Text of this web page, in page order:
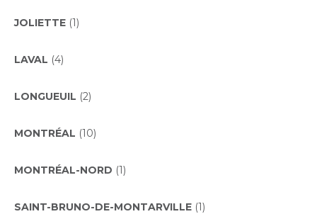
JOLIETTE (1)
LAVAL (4)
LONGUEUIL (2)
MONTRÉAL (10)
MONTRÉAL-NORD (1)
SAINT-BRUNO-DE-MONTARVILLE (1)